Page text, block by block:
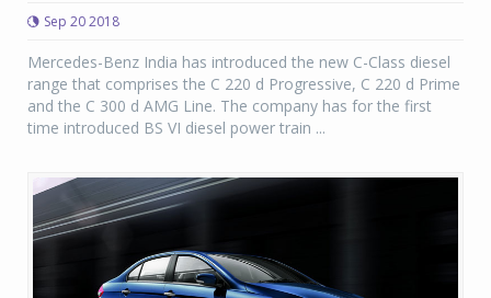
Sep 20 2018
Mercedes-Benz India has introduced the new C-Class diesel
range that comprises the C 220 d Progressive, C 220 d Prime
and the C 300 d AMG Line. The company has for the first
time introduced BS VI diesel power train ...